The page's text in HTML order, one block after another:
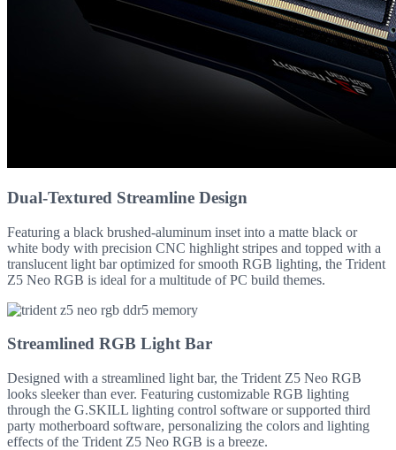
Dual-Textured Streamline Design
Featuring a black brushed-aluminum inset into a matte black or
white body with precision CNC highlight stripes and topped with a
translucent light bar optimized for smooth RGB lighting, the Trident
Z5 Neo RGB is ideal for a multitude of PC build themes.
Streamlined RGB Light Bar
Designed with a streamlined light bar, the Trident Z5 Neo RGB
looks sleeker than ever. Featuring customizable RGB lighting
through the G.SKILL lighting control software or supported third
party motherboard software, personalizing the colors and lighting
effects of the Trident Z5 Neo RGB is a breeze.